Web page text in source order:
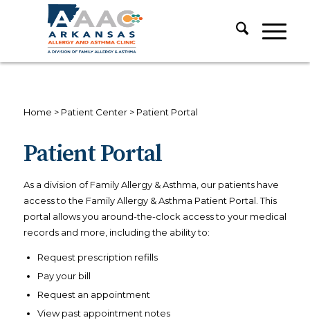
Home > Patient Center> Patient Portal
Patient Portal
As a division of Family Allergy & Asthma, our patients have
access to the Family Allergy & Asthma Patient Portal. This
portal allows you around-the-clock access to your medical
records and more, including the ability to:
Request prescription refills
Pay your bill
Request an appointment
View past appointment notes